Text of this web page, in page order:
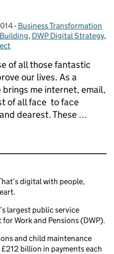
- Categories:
Business Transformation
, DWP Digital Strategy,
of all those fantastic
our lives. As a
me internet, email,
of all face to face
dearest. These …
digital with people,
largest public service
Work and Pensions (DWP).
and child maintenance
billion in payments each